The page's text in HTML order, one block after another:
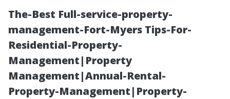
The-Best Full-service-property-
management-Fort-Myers Tips-For-
Residential-Property-
Management|Property
Management|Annual-Rental-
Property-Management|Property-